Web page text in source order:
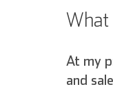
What
At my
and